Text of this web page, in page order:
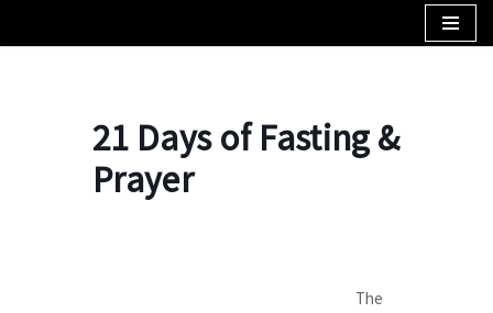
21 Days of Fasting &
Prayer
The